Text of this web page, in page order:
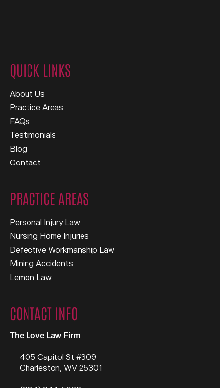
QUICK LINKS
About Us
Practice Areas
FAQs
Testimonials
Blog
Contact
PRACTICE AREAS
Personal Injury Law
Nursing Home Injuries
Defective Workmanship Law
Mining Accidents
Lemon Law
CONTACT INFO
The Love Law Firm
405 Capitol St #309
Charleston, WV25301